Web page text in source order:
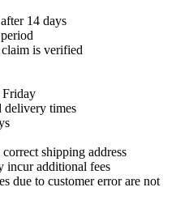
14 days
is verified
Friday
delivery times
shipping address
incur additional fees
due to customer error are not